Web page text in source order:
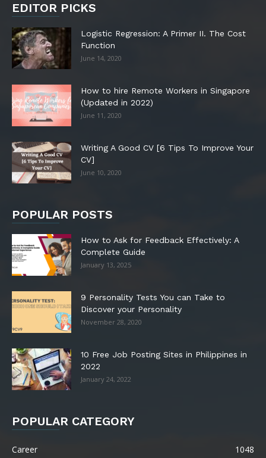
EDITOR PICKS
Logistic Regression: A Primer II. The Cost
Function
June 14, 2020
How to hire Remote Workers in Singapore
(Updated in 2022)
June 11, 2020
Writing A Good CV [6 Tips To Improve Your
CV]
June 10, 2020
POPULAR POSTS
How to Ask for Feedback Effectively: A
Complete Guide
January 13, 2025
9 Personality Tests You can Take to
Discover your Personality
November 28, 2020
10 Free Job Posting Sites in Philippines in
2022
January 24, 2022
POPULAR CATEGORY
Career
1048